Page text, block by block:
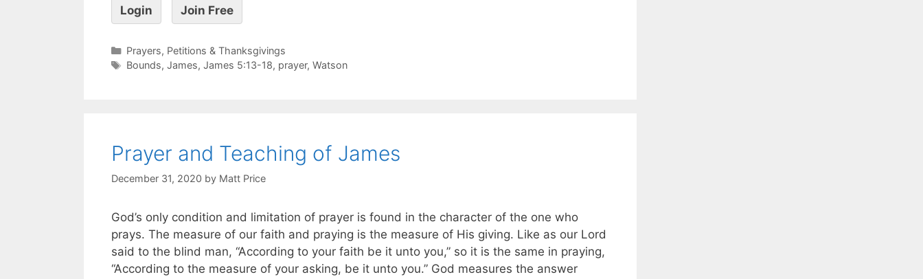
Login Join Free
Prayers, Petitions & Thanksgivings
Bounds, James, James 5:13-18, prayer, Watson
Prayer and Teaching of James
December 31, 2020 by Matt Price
God’s only condition and limitation of prayer is found in the character of the one who
prays. The measure of our faith and praying is the measure of His giving. Like as our Lord
said to the blind man, “According to your faith be it unto you,” so it is the same in praying,
“According to the measure of your asking, be it unto you.” God measures the answer